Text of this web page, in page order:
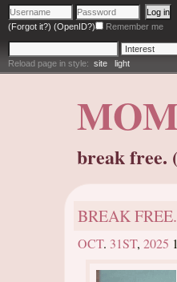
(Forgot it?) (OpenID?) Remember me
Reload page in style: site light
break free.
BREAK FREE.
OCT. 31ST, 2025